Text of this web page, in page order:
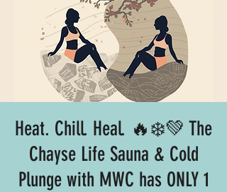
Heat. Chill. Heal. 🔥❄️💚 The
Chayse Life Sauna & Cold
Plunge with MWC has ONLY 1